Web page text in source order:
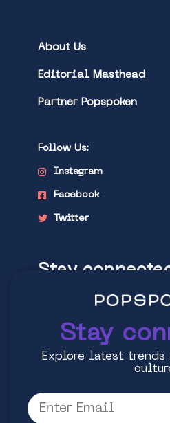
About Us
Editorial Masthead
Partner Popspoken
Follow Us:
Instagram
Facebook
Twitter
Stay
Explore latest trends in
Stay
Explore latest